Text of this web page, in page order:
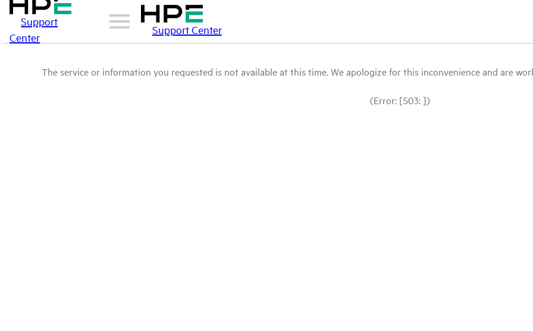
Support
Center
Support Center
The service or information you requested is not available at this time. We apologize for this inconvenience and are
(Error: [503: ])